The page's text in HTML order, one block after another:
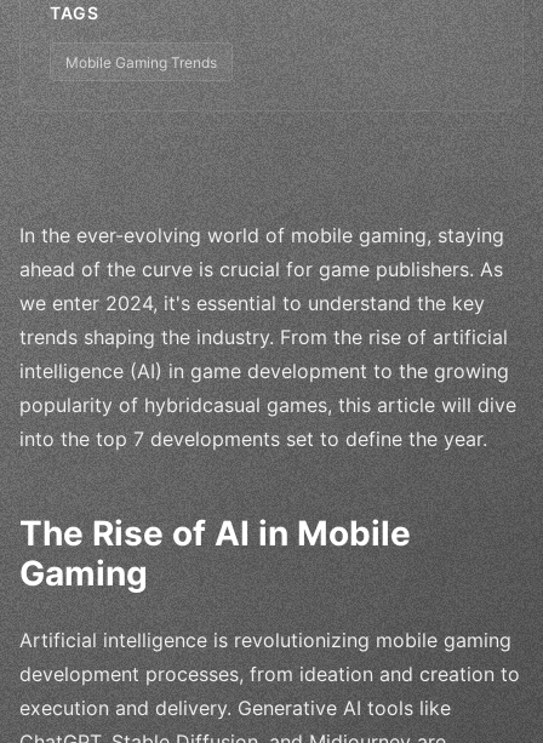
TAGS
Mobile Gaming Trends
In the ever-evolving world of mobile gaming, staying
ahead of the curve is crucial for game publishers. As
we enter 2024, it's essential to understand the key
trends shaping the industry. From the rise of artificial
intelligence (AI) in game development to the growing
popularity of hybridcasual games, this article will dive
into the top 7 developments set to define the year.
The Rise of AI in Mobile
Gaming
Artificial intelligence is revolutionizing mobile gaming
development processes, from ideation and creation to
execution and delivery. Generative AI tools like